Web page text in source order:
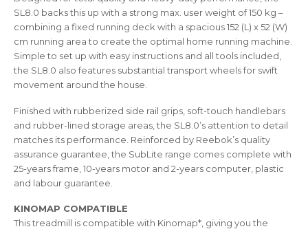
SL8.0 backs this up with a strong max. user weight of 150 kg –
combining a fixed running deck with a spacious 152 (L) x 52 (W)
cm running area to create the optimal home running machine.
Simple to set up with easy instructions and all tools included,
the SL8.0 also features substantial transport wheels for swift
movement around the house.
Finished with rubberized side rail grips, soft-touch handlebars
and rubber-lined storage areas, the SL8.0’s attention to detail
matches its performance. Reinforced by Reebok’s quality
assurance guarantee, the SubLite range comes complete with
25-years frame, 10-years motor and 2-years computer, plastic
and labour guarantee.
KINOMAP COMPATIBLE
This treadmill is compatible with Kinomap*, giving you the